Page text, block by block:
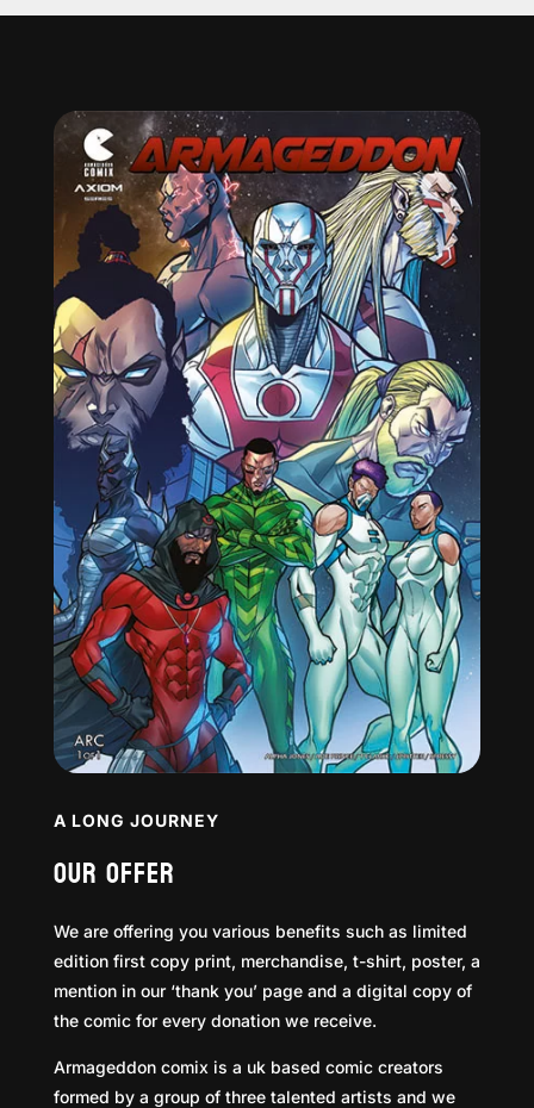
A LONG JOURNEY
OUR OFFER
We are offering you various benefits such as limited
edition first copy print, merchandise, t-shirt, poster, a
mention in our ‘thank you’ page and a digital copy of
the comic for every donation we receive.
Armageddon comix is a uk based comic creators
formed by a group of three talented artists and we